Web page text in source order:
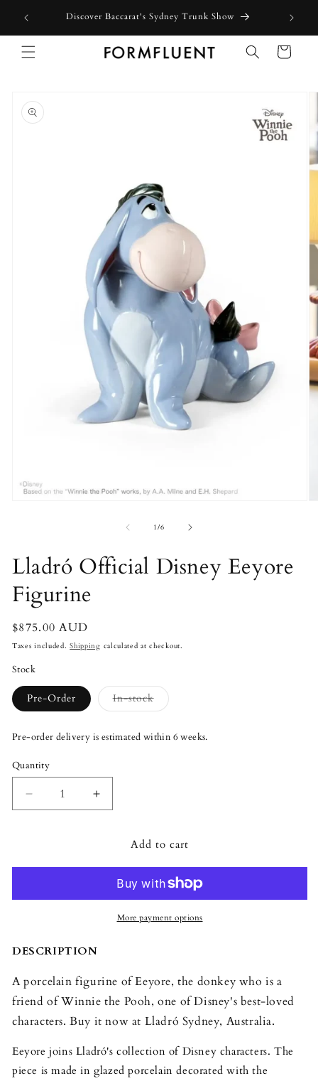
content
Discover Baccarat's Sydney Trunk Show
Cart
product
information
1/of
6
Lladró Official Disney Eeyore
Figurine
Regular
price
$875.00 AUD
Taxes included.Shipping calculated at checkout.
Stock
Pre-Order In-stockVariant
sold
unavailable
Pre-order delivery is estimated within 6 weeks.
Quantity
Quantity
Decrease
quantity
Figurine
Increase
quantity
Eeyore
Figurine
Add to cart
More payment options
DESCRIPTION
A porcelain figurine of Eeyore, the donkey who is a
friend of Winnie the Pooh, one of Disney's best-loved
characters. Buy it now at Lladró Sydney, Australia.
Eeyore joins Lladró's collection of Disney characters. The
piece is made in glazed porcelain decorated with the